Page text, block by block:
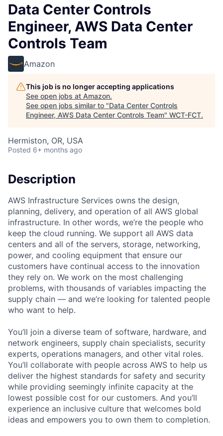
Data Center Controls
Engineer, AWS Data Center
Controls Team
Amazon
This job is no longer accepting applications
See open jobs at Amazon.
See open jobs similar to "Data Center Controls
Engineer, AWS Data Center Controls Team" WCT-FCT.
Hermiston, OR, USA
Posted 6+ months ago
Description
AWS Infrastructure Services owns the design,
planning, delivery, and operation of all AWS global
infrastructure. In other words, we’re the people who
keep the cloud running. We support all AWS data
centers and all of the servers, storage, networking,
power, and cooling equipment that ensure our
customers have continual access to the innovation
they rely on. We work on the most challenging
problems, with thousands of variables impacting the
supply chain — and we’re looking for talented people
who want to help.
You’ll join a diverse team of software, hardware, and
network engineers, supply chain specialists, security
experts, operations managers, and other vital roles.
You’ll collaborate with people across AWS to help us
deliver the highest standards for safety and security
while providing seemingly infinite capacity at the
lowest possible cost for our customers. And you’ll
experience an inclusive culture that welcomes bold
ideas and empowers you to own them to completion.